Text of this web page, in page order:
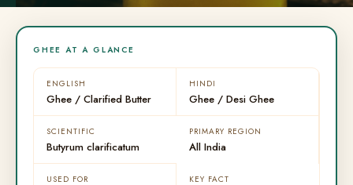
GHEE AT A GLANCE
ENGLISH
Ghee / Clarified Butter
HINDI
Ghee / Desi Ghee
SCIENTIFIC
Butyrum clarificatum
PRIMARY REGION
All India
USED FOR KEY FACT